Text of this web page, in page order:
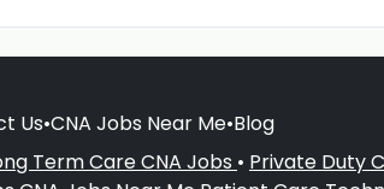
Us•CNA Jobs Near Me•Blog
Term Care CNA Jobs • Private Duty